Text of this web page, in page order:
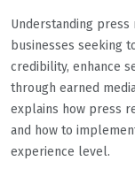
Understanding
businesses seeking
credibility, enhance
through earned
explains how press
and how to
experience level.